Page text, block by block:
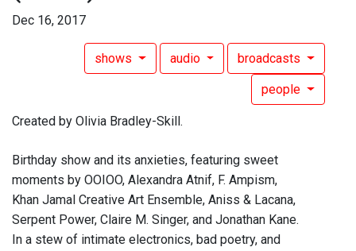
Dec 16, 2017
shows audio broadcasts
people
Created by Olivia Bradley-Skill.
Birthday show and its anxieties, featuring sweet
moments by OOIOO, Alexandra Atnif, F. Ampism,
Khan Jamal Creative Art Ensemble, Aniss & Lacana,
Serpent Power, Claire M. Singer, and Jonathan Kane.
In a stew of intimate electronics, bad poetry, and